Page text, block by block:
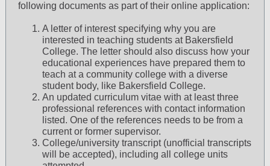
following documents as part of their online application:
A letter of interest specifying why you are
interested in teaching students at Bakersfield
College. The letter should also discuss how your
educational experiences have prepared them to
teach at a community college with a diverse
student body, like Bakersfield College.
An updated curriculum vitae with at least three
professional references with contact information
listed. One of the references needs to be from a
current or former supervisor.
College/university transcript (unofficial transcripts
will be accepted), including all college units